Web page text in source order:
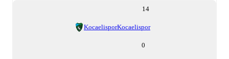
14
KocaelisporKocaelispor
0